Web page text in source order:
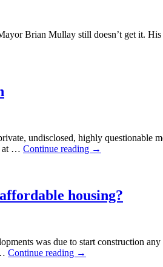
want
housing?
Brian Mullay still doesn’t get it.
undisclosed, highly questionable
at … Continue reading →
housing?
was due to start construction
Continue reading →